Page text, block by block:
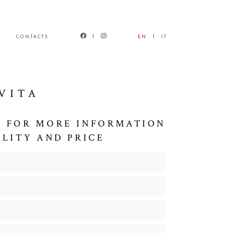
CONTACTS EN IT
FOR MORE INFORMATION
AND PRICE